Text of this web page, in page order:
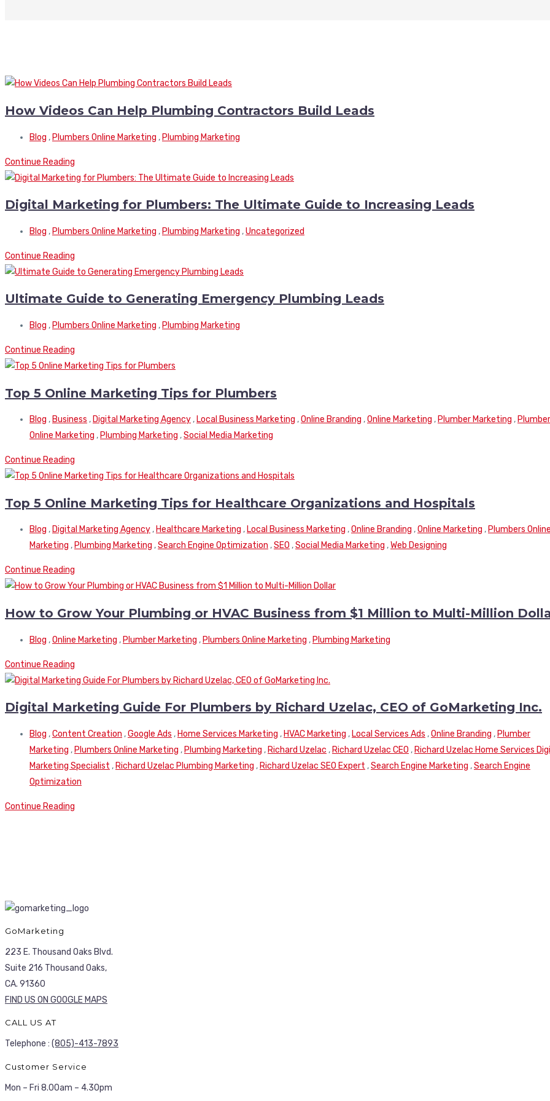
How Videos Can Help Plumbing Contractors Build Leads
Blog , Plumbers Online Marketing , Plumbing Marketing
Continue Reading
Digital Marketing for Plumbers: The Ultimate Guide to Increasing Leads
Blog , Plumbers Online Marketing , Plumbing Marketing ,Uncategorized
Continue Reading
Ultimate Guide to Generating Emergency Plumbing Leads
Blog , Plumbers Online Marketing , Plumbing Marketing
Continue Reading
Top 5 Online Marketing Tips for Plumbers
Blog , Business , Digital Marketing Agency , Local Business Marketing ,Online Branding ,Online Marketing , Plumber Marketing ,
Online Marketing , Plumbing Marketing ,Social Media Marketing
Continue Reading
Top 5 Online Marketing Tips for Healthcare Organizations and Hospitals
Blog ,Digital Marketing Agency,Healthcare Marketing ,Local Business Marketing ,Online Branding ,Online Marketing ,Plumbers
Marketing ,Plumbing Marketing ,Search Engine Optimization ,SEO ,Social Media Marketing ,Web Designing
Continue Reading
How to Grow Your Plumbing or HVAC Business from $1 Million to Multi-Million
Blog ,Online Marketing , Plumber Marketing , Plumbers Online Marketing , Plumbing Marketing
Continue Reading
Digital Marketing Guide For Plumbers by Richard Uzelac, CEO of GoMarketing Inc.
Blog ,Content Creation ,Google Ads , Home Services Marketing , HVAC Marketing , Local Services Ads ,Online Branding , Plumber
Marketing , Plumbers Online Marketing , Plumbing Marketing , Richard Uzelac , Richard Uzelac CEO , Richard Uzelac Home Services
Marketing Specialist , Richard Uzelac Plumbing Marketing , Richard Uzelac SEO Expert ,Search Engine Marketing ,Search Engine
Optimization
Continue Reading
GoMarketing
223 E. Thousand Oaks Blvd.
Suite 216 Thousand Oaks,
CA. 91360
FIND US ON GOOGLE MAPS
CALL US AT
Telephone : (805)-413-7893
Customer Service
Mon – Fri 8.00am – 4.30pm